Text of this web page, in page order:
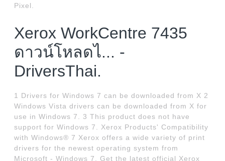
Pixel.
Xerox WorkCentre 7435
ดาวน์โหลดไ... -
DriversThai.
1 Drivers for Windows 7 can be downloaded from X 2
Windows Vista drivers can be downloaded from X for
use in Windows 7. 3 This product does not have
support for Windows 7. Xerox Products' Compatibility
with Windows® 7 Xerox offers a wide variety of print
drivers for the newest operating system from
Microsoft - Windows 7. Get the latest official Xerox